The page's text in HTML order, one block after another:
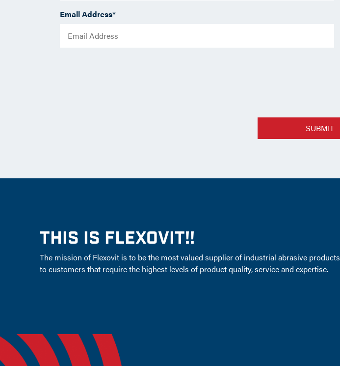
Email Address*
SUBMIT
THIS IS FLEXOVIT!!
The mission of Flexovit is to be the most valued supplier of industrial abrasive products
to customers that require the highest levels of product quality, service and expertise.